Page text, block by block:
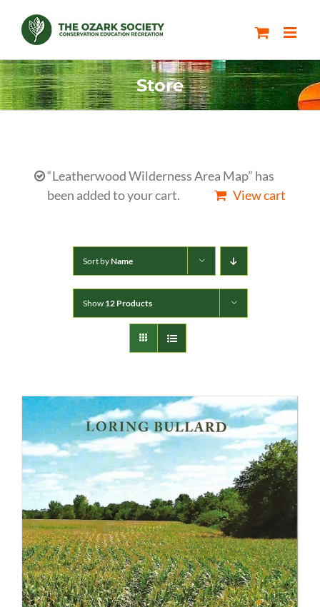
content
Store
“Leatherwood Wilderness Area Map” has
been added to your cart.
View cart
Sort byName
Show 12 Products